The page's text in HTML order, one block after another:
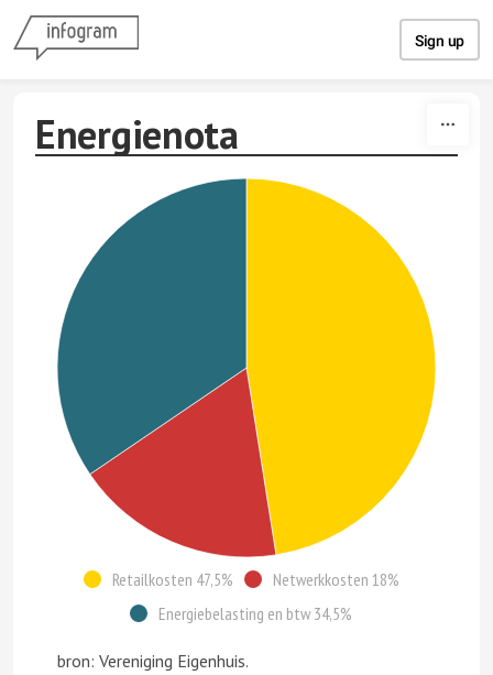
Sign up
Energienota
Retailkosten 47,5%
Netwerkkosten 18%
Energiebelasting en btw 34,5%
bron: Vereniging Eigenhuis.